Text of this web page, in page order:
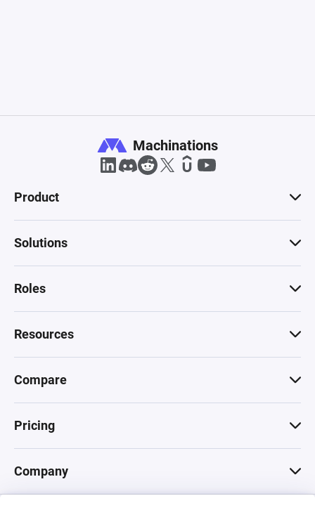
Machinations
Product
Solutions
Roles
Resources
Compare
Pricing
Company